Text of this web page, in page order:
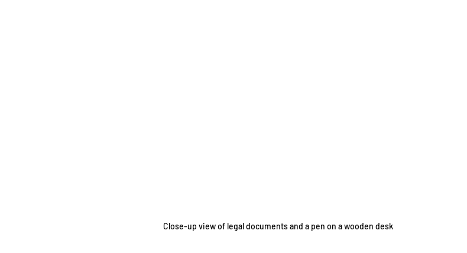
Close-up view of legal documents and a pen on a wooden desk